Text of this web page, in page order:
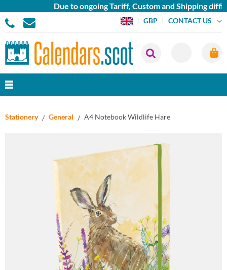
Due to ongoing Tariff, Custom and Shipping
GBP CONTACT US
Stationery General A4 Notebook Wildlife Hare